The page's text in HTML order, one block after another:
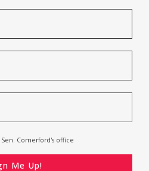
Comerford's office